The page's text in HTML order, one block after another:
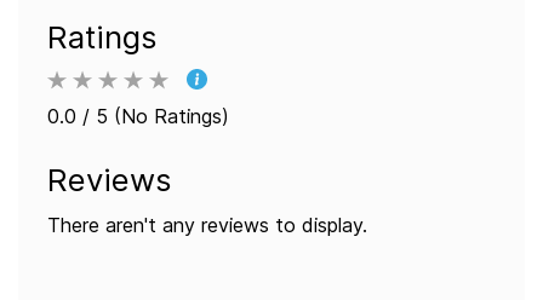
Ratings
0.0 / 5 (No Ratings)
Reviews
There aren't any reviews to display.